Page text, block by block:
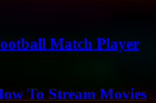
Match Player
To Stream Movies